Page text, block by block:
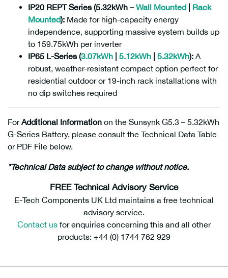
IP20 REPT Series (5.32kWh –Wall Mounted
Rack
Mounted): Made for high-capacity energy
independence, supporting massive system builds up
to 159.75kWh per inverter
IP65 L-Series (3.07kWh 5.12kWh 5.32kWh): A
robust, weather-resistant compact option perfect for
residential outdoor or 19-inch rack installations with
no dip switches required
ForAdditional Information on the Sunsynk G5.3 – 5.32kWh
G-Series Battery, please consult the Technical Data Table
or PDF File below.
*Technical Data subject to change without notice.
FREE Technical Advisory Service
E-Tech Components UK Ltd maintains a free technical
advisory service.
Contact us for enquiries concerning this and all other
products: +44 (0) 1744 762 929